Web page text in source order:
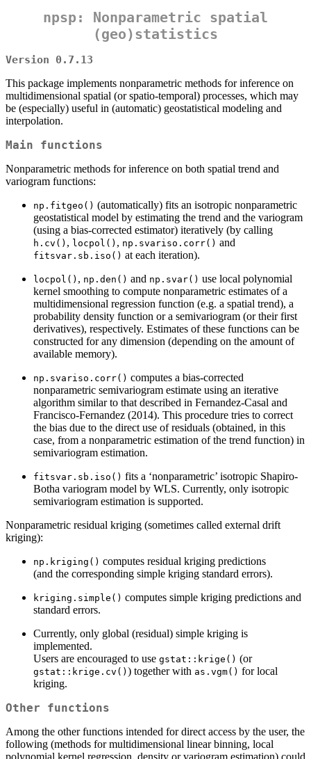
npsp: Nonparametric spatial
(geo)statistics
Version 0.7.13
This package implements nonparametric methods for inference on
multidimensional spatial (or spatio-temporal) processes, which may
be (especially) useful in (automatic) geostatistical modeling and
interpolation.
Main functions
Nonparametric methods for inference on both spatial trend and
variogram functions:
np.fitgeo() (automatically) fits an isotropic nonparametric
geostatistical model by estimating the trend and the variogram
(using a bias-corrected estimator) iteratively (by calling
h.cv() , locpol() , np.svariso.corr() and
fitsvar.sb.iso() at each iteration).
locpol() , np.den() and np.svar() use local polynomial
kernel smoothing to compute nonparametric estimates of a
multidimensional regression function (e.g. a spatial trend), a
probability density function or a semivariogram (or their first
derivatives), respectively. Estimates of these functions can be
constructed for any dimension (depending on the amount of
available memory).
np.svariso.corr() computes a bias-corrected
nonparametric semivariogram estimate using an iterative
algorithm similar to that described in Fernandez-Casal and
Francisco-Fernandez (2014). This procedure tries to correct
the bias due to the direct use of residuals (obtained, in this
case, from a nonparametric estimation of the trend function) in
semivariogram estimation.
fitsvar.sb.iso() fits a ‘nonparametric’ isotropic Shapiro-
Botha variogram model by WLS. Currently, only isotropic
semivariogram estimation is supported.
Nonparametric residual kriging (sometimes called external drift
kriging):
np.kriging() computes residual kriging predictions
(and the corresponding simple kriging standard errors).
kriging.simple() computes simple kriging predictions and
standard errors.
Currently, only global (residual) simple kriging is
implemented.
Users are encouraged to use gstat::krige() (or
gstat::krige.cv() ) together with as.vgm() for local
kriging.
Other functions
Among the other functions intended for direct access by the user, the
following (methods for multidimensional linear binning, local
polynomial kernel regression, density or variogram estimation) could